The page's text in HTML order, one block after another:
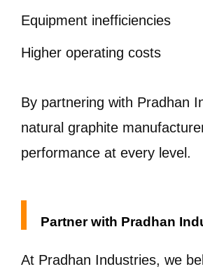
Equipment inefficiencies
Higher operating costs
By partnering with Pradhan
natural graphite
performance at every level.
Partner with Pradhan
At Pradhan Industries, we